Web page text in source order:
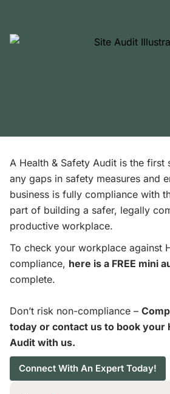
A Health & Safety Audit is the first
any gaps in safety measures and
business is fully compliance with
part of building a safer, legally
productive workplace.
To check your workplace against
compliance, here is a FREE mini
complete.
Don’t risk non-compliance –
today or contact us to book your
Audit with us.
Connect With An Expert Today!